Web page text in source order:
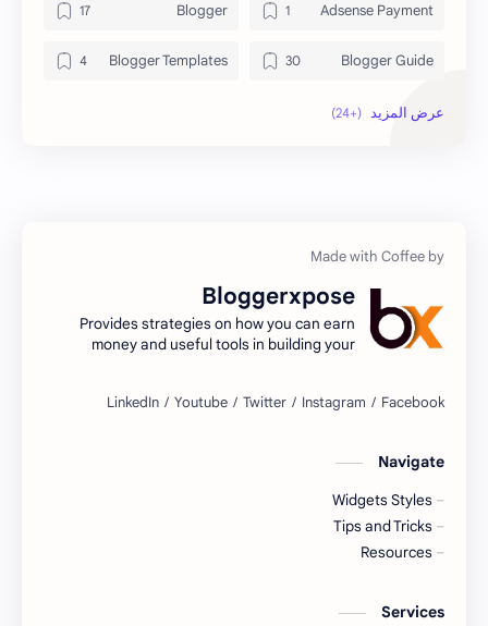
Adsense Payment
Blogger
Blogger Guide
Blogger Templates
Blogging
Image Compressor
Invalid Clicks Protector
One-Click Image Compressor
seo
sitemap
Tool script
Vibration
Bloggerxpose
Provides strategies on how you can earn
money and useful tools in building your
Navigate
Widgets Styles
Tips and Tricks
Resources
Services